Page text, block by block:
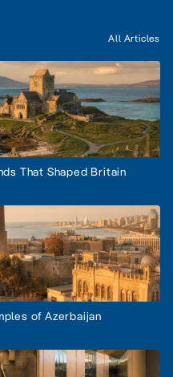
All Articles
That Shaped Britain
of Azerbaijan